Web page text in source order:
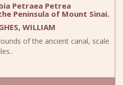
Petraea Petrea
Peninsula of Mount Sinai.
WILLIAM
of the ancient canal, scale